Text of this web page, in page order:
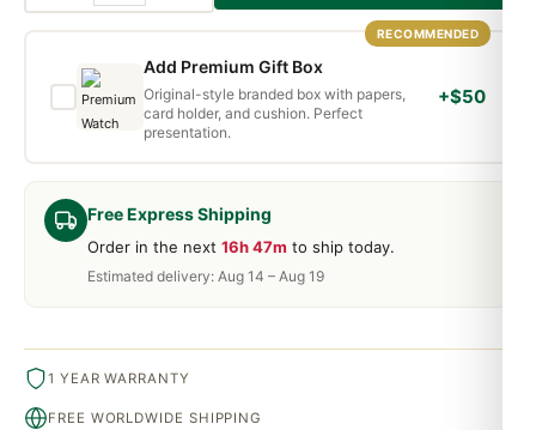
Free Express Shipping
Order in the next 16h 47m to ship today.
Estimated delivery: Aug 14 – Aug 19
RECOMMENDED
Add Premium Gift Box
Original-style branded box with papers,
card holder, and cushion. Perfect
presentation.
+$50
1 YEAR WARRANTY
FREE WORLDWIDE SHIPPING